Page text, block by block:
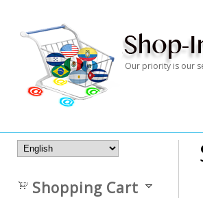
Our priority is our
Shopping Cart